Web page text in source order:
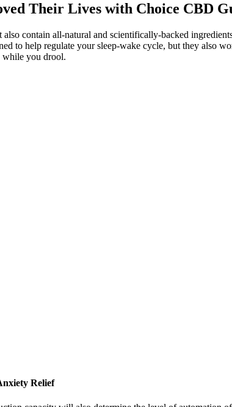
Their Lives with Choice CBD
contain all-natural and scientifically-backed
to help regulate your sleep-wake cycle, but they also
while you drool.
Relief